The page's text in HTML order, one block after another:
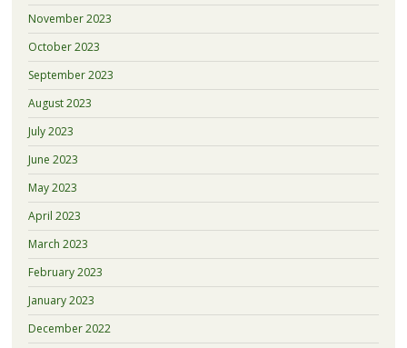
November 2023
October 2023
September 2023
August 2023
July 2023
June 2023
May 2023
April 2023
March 2023
February 2023
January 2023
December 2022